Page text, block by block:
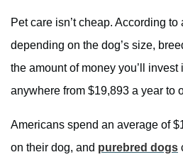
Pet care isn’t cheap. According to
depending on the dog’s size,
the amount of money you’ll
anywhere from $19,893 a year to
Americans spend an average of
on their dog, and purebred dogs